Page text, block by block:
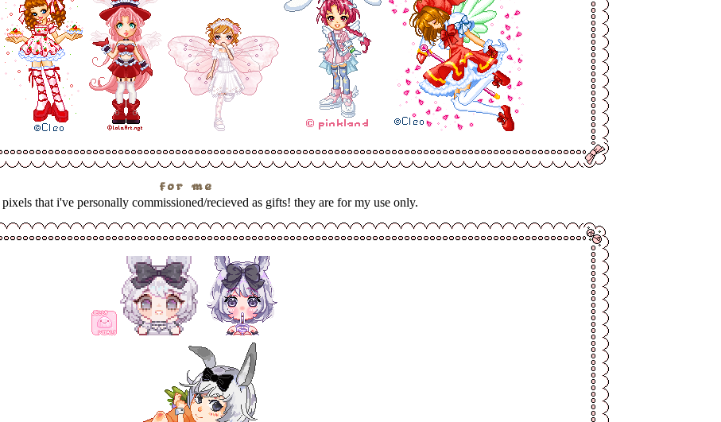
for me
pixels that i've personally commissioned/recieved as gifts! they are for my use only.